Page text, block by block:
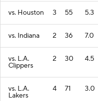
vs. Houston 3 55 5.3
vs. Indiana 2 36 7.0
vs. L.A.
Clippers
2 30 4.5
vs. L.A.
Lakers
4 71 3.0